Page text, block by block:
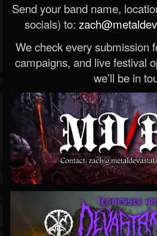
Send your band name,
socials) to:
We check every submission
campaigns, and live festival
we’ll be in